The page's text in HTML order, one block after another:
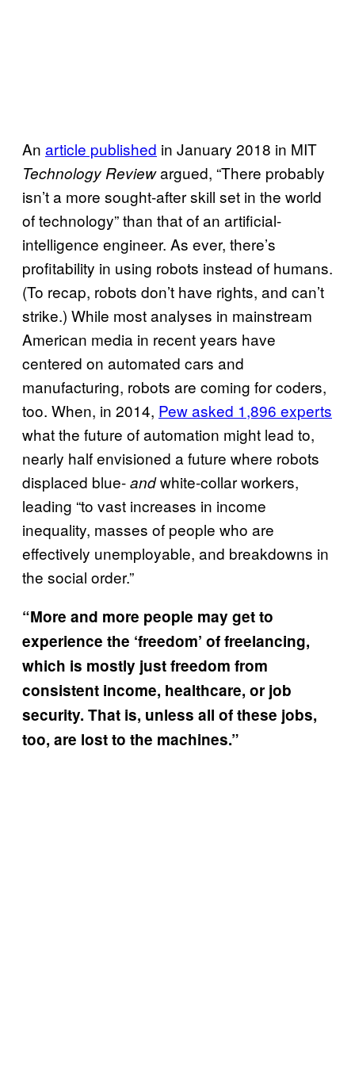
An article published in January 2018 in MIT
Technology Reviewargued, “There probably
isn’t a more sought-after skill set in the world
of technology” than that of an artificial-
intelligence engineer. As ever, there’s
profitability in using robots instead of humans.
(To recap, robots don’t have rights, and can’t
strike.) While most analyses in mainstream
American media in recent years have
centered on automated cars and
manufacturing, robots are coming for coders,
too. When, in 2014, Pew asked 1,896 experts
what the future of automation might lead to,
nearly half envisioned a future where robots
displaced blue-andwhite-collar workers,
leading “to vast increases in income
inequality, masses of people who are
effectively unemployable, and breakdowns in
the social order.”
“More and more people may get to
experience the ‘freedom’ of freelancing,
which is mostly just freedom from
consistent income, healthcare, or job
security. That is, unless all of these jobs,
too, are lost to the machines.”